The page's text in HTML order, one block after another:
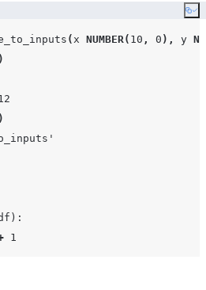
(x NUMBER( 10 , 0 ), y
)
)
'
):
1